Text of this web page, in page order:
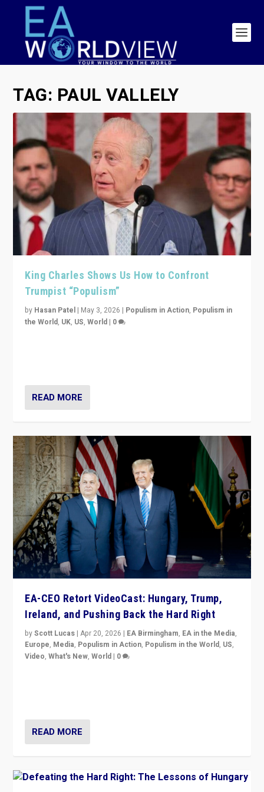
TAG: PAUL VALLELY
King Charles Shows Us How to Confront
Trumpist “Populism”
by Hasan Patel | May 3, 2026 | Populism in Action, Populism in
the World, UK, US,World | 0
READ MORE
EA-CEO Retort VideoCast: Hungary, Trump,
Ireland, and Pushing Back the Hard Right
byScott Lucas |Apr 20, 2026 | EA Birmingham, EA in the Media,
Europe, Media, Populism in Action, Populism in the World, US,
Video,What's New,World | 0
READ MORE